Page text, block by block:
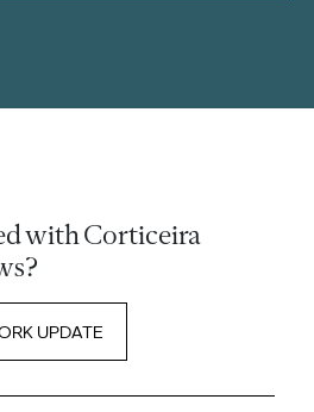
with Corticeira
UPDATE